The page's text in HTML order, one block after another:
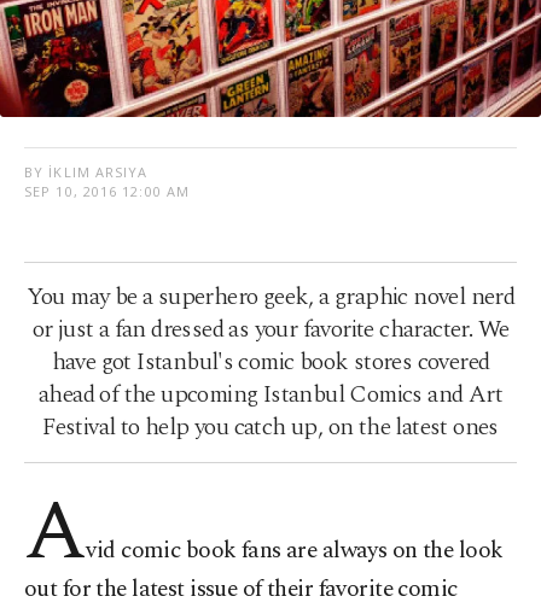
BY İKLIM ARSIYA
SEP 10, 2016 12:00 AM
You may be a superhero geek, a graphic novel nerd
or just a fan dressed as your favorite character. We
have got Istanbul's comic book stores covered
ahead of the upcoming Istanbul Comics and Art
Festival to help you catch up, on the latest ones
Avid comic book fans are always on the look
out for the latest issue of their favorite comic